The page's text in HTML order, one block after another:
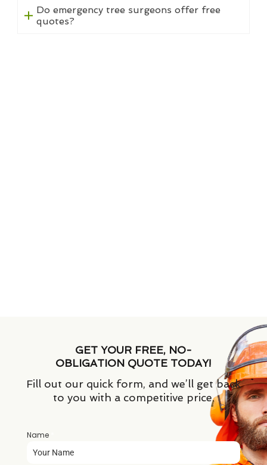
Do emergency tree surgeons offer free
quotes?
GET YOUR FREE, NO-
OBLIGATION QUOTE TODAY!
Fill out our quick form, and we’ll get back
to you with a competitive price.
Name